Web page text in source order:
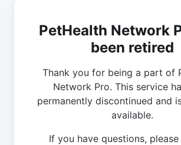
PetHealth Network
been retired
Thank you for being a part of
Network Pro. This service
permanently discontinued and
available.
If you have questions,